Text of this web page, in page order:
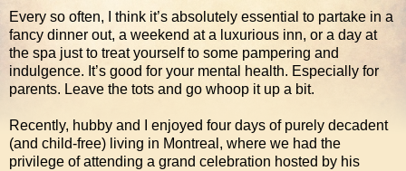
Every so often, I think it’s absolutely essential to partake in a
fancy dinner out, a weekend at a luxurious inn, or a day at
the spa just to treat yourself to some pampering and
indulgence. It’s good for your mental health. Especially for
parents. Leave the tots and go whoop it up a bit.
Recently, hubby and I enjoyed four days of purely decadent
(and child-free) living in Montreal, where we had the
privilege of attending a grand celebration hosted by his